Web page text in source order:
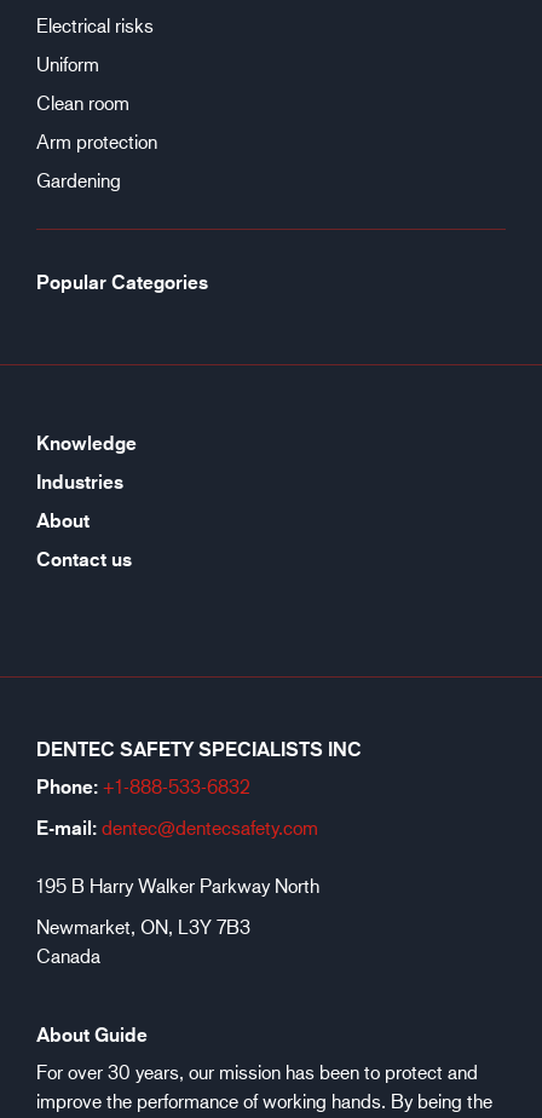
Electrical risks
Uniform
Clean room
Arm protection
Gardening
Popular Categories
Knowledge
Industries
About
Contact us
DENTEC SAFETY SPECIALISTS INC
Phone: +1-888-533-6832
E-mail: dentec@dentecsafety.com
195 B Harry Walker Parkway North
Newmarket, ON, L3Y 7B3
Canada
About Guide
For over 30 years, our mission has been to protect and
improve the performance of working hands. By being the